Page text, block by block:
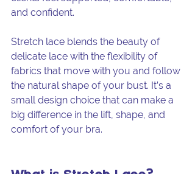
and confident.
Stretch lace blends the beauty of
delicate lace with the flexibility of
fabrics that move with you and follow
the natural shape of your bust. It’s a
small design choice that can make a
big difference in the lift, shape, and
comfort of your bra.